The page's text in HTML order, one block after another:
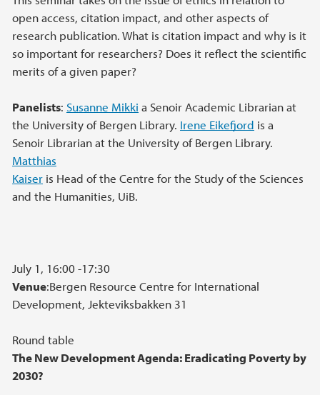
open access, citation impact, and other aspects of
research publication. What is citation impact and why is it
so important for researchers? Does it reflect the scientific
merits of a given paper?
Panelists: Susanne Mikki a Senoir Academic Librarian at
the University of Bergen Library. Irene Eikefjord is a
Senoir Librarian at the University of Bergen Library.
Matthias
Kaiser is Head of the Centre for the Study of the Sciences
and the Humanities, UiB.
July 1, 16:00 -17:30
Venue:Bergen Resource Centre for International
Development, Jekteviksbakken 31
Round table
The New Development Agenda: Eradicating Poverty by
2030?